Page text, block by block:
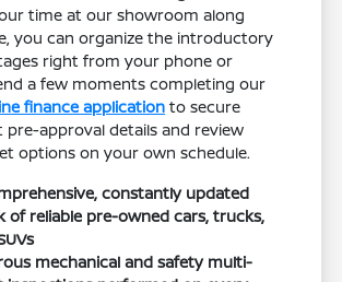
time at our showroom along
you can organize the introductory
right from your phone or
a few moments completing our
finance application to secure
pre-approval details and review
options on your own schedule.
constantly updated
of reliable pre-owned cars, trucks,
mechanical and safety multi-